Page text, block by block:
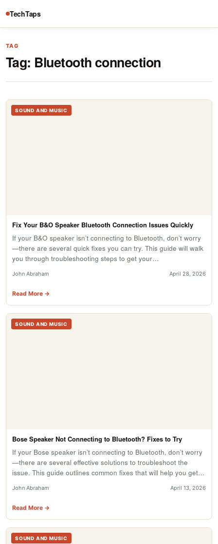
TechTaps
TAG
Tag: Bluetooth connection
SOUND AND MUSIC
Fix Your B&O Speaker Bluetooth Connection Issues Quickly
If your B&O speaker isn’t connecting to Bluetooth, don’t worry
—there are several quick fixes you can try. This guide will walk
you through troubleshooting steps to get your…
John Abraham April 28, 2026
Read More →
SOUND AND MUSIC
Bose Speaker Not Connecting to Bluetooth? Fixes to Try
If your Bose speaker isn’t connecting to Bluetooth, don’t worry
—there are several effective solutions to troubleshoot the
issue. This guide outlines common fixes that will help you get…
John Abraham April 13, 2026
Read More →
SOUND AND MUSIC